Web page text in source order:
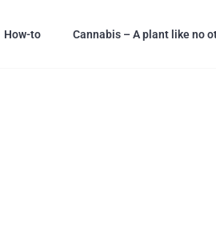
How-to Cannabis – A plant like no